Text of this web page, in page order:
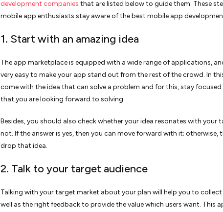
development companies that are listed below to guide them. These
mobile app enthusiasts stay aware of the best mobile app
1. Start with an amazing idea
The app marketplace is equipped with a wide range of applications,
very easy to make your app stand out from the rest of the crowd. In
come with the idea that can solve a problem and for this, stay
that you are looking forward to solving.
Besides, you should also check whether your idea resonates with your
not. If the answer is yes, then you can move forward with it; otherwise,
drop that idea.
2. Talk to your target audience
Talking with your target market about your plan will help you to collect
well as the right feedback to provide the value which users want. This